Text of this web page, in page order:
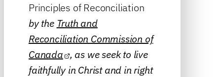
Principles of Reconciliation
by the Truth and
Reconciliation Commission of
Canada , as we seek to live
faithfully in Christ and in right